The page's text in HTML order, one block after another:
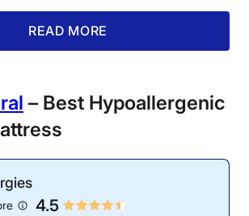
those organic bonafides: It’s
(Global Organic Textile Standard)
cotton and meets standards for
READ MORE
– Best Hypoallergenic
4.5